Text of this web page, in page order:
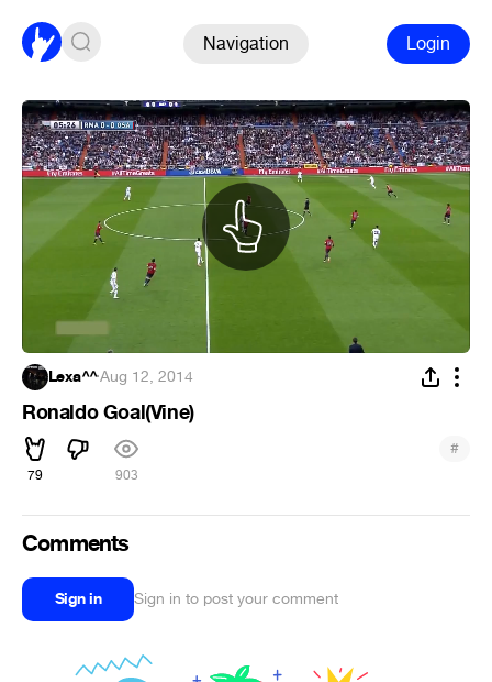
Navigation Login
Lexa^^·Aug 12, 2014
Ronaldo Goal(Vine)
79 903
#
Comments
Sign in Sign in to post your comment